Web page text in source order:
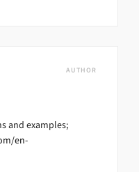
AUTHOR
and examples;
en-